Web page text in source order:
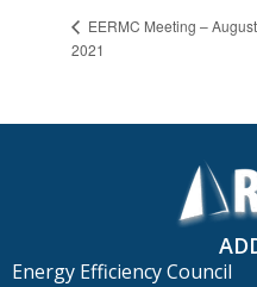
EERMC Meeting – August
2021
Energy Efficiency Council